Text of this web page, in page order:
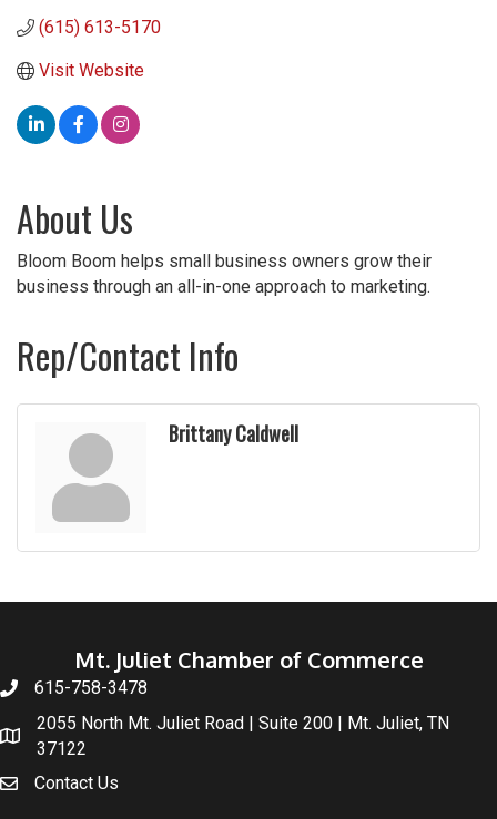
(615) 613-5170
Visit Website
About Us
Bloom Boom helps small business owners grow their
business through an all-in-one approach to marketing.
Rep/Contact Info
Brittany Caldwell
Mt. Juliet Chamber of Commerce
615-758-3478
2055 North Mt. Juliet Road | Suite 200 | Mt. Juliet, TN
37122
Contact Us